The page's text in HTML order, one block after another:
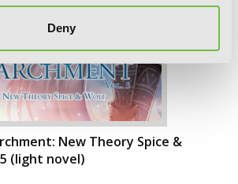
Deny
New Theory Spice &
(light novel)